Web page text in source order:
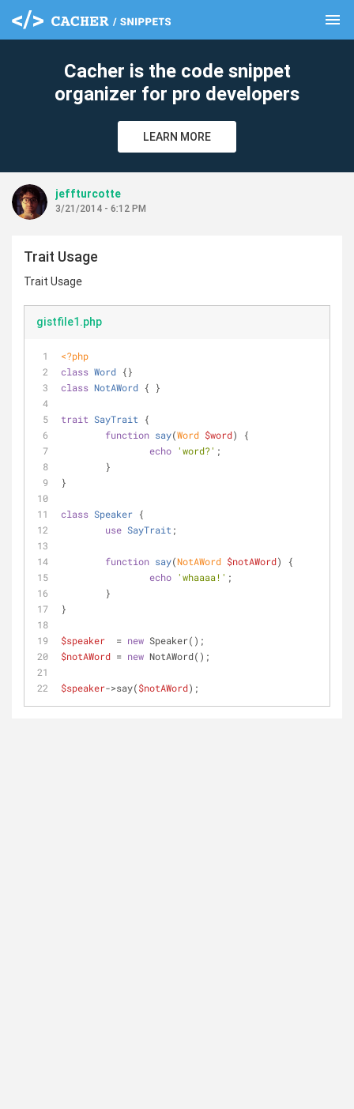
menu
Cacher is the code snippet
organizer for pro developers
LEARN MORE
jeffturcotte
3/21/2014 - 6:12 PM
Trait Usage
Trait Usage
gistfile1.php
<?php
class Word {}
class NotAWord { }
trait SayTrait
{
function say(Word $word)
{
echo 'word?' ;
	}
}
class Speaker {
use SayTrait
function say(NotAWord $notAWord)
{
echo 'whaaaa!' ;
	}
}
$speaker
  =
new Speaker();
$notAWord = new NotAWord();
$speaker->say($notAWord);
clear